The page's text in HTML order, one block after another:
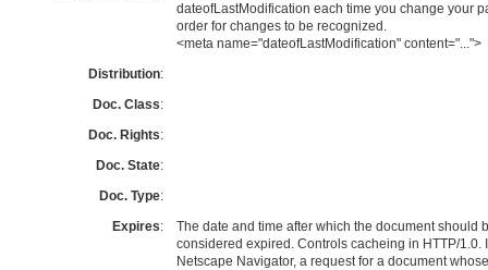
dateofLastModification each time you change your
order for changes to be recognized.
<meta name="dateofLastModification" content="...">
Distribution:
Doc. Class:
Doc. Rights:
Doc. State:
Doc. Type:
Expires:
The date and time after which the document should
considered expired. Controls cacheing in HTTP/1.0.
Netscape Navigator, a request for a document